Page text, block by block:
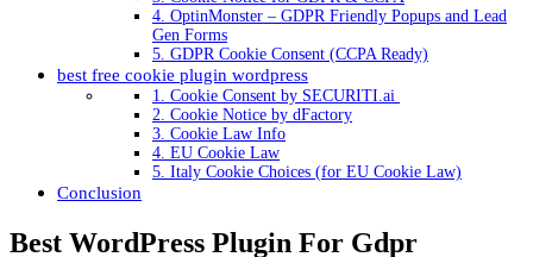
4. OptinMonster – GDPR Friendly Popups and Lead
Gen Forms
5. GDPR Cookie Consent (CCPA Ready)
best free cookie plugin wordpress
1. Cookie Consent by SECURITI.ai
2. Cookie Notice by dFactory
3. Cookie Law Info
4. EU Cookie Law
5. Italy Cookie Choices (for EU Cookie Law)
Conclusion
Best WordPress Plugin For Gdpr